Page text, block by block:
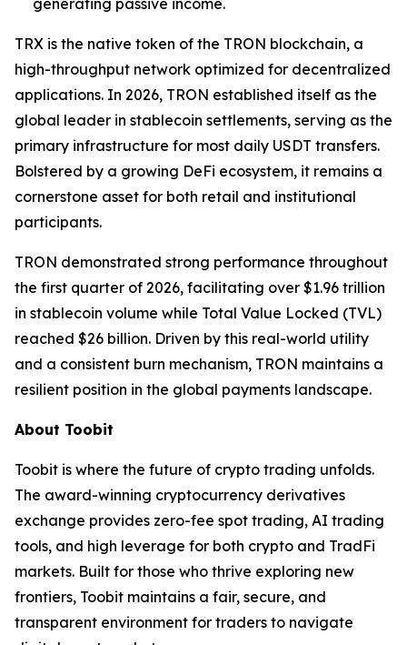
generating passive income.
TRX is the native token of the TRON blockchain, a
high-throughput network optimized for decentralized
applications. In 2026, TRON established itself as the
global leader in stablecoin settlements, serving as the
primary infrastructure for most daily USDT transfers.
Bolstered by a growing DeFi ecosystem, it remains a
cornerstone asset for both retail and institutional
participants.
TRON demonstrated strong performance throughout
the first quarter of 2026, facilitating over $1.96 trillion
in stablecoin volume while Total Value Locked (TVL)
reached $26 billion. Driven by this real-world utility
and a consistent burn mechanism, TRON maintains a
resilient position in the global payments landscape.
About Toobit
Toobit is where the future of crypto trading unfolds.
The award-winning cryptocurrency derivatives
exchange provides zero-fee spot trading, AI trading
tools, and high leverage for both crypto and TradFi
markets. Built for those who thrive exploring new
frontiers, Toobit maintains a fair, secure, and
transparent environment for traders to navigate